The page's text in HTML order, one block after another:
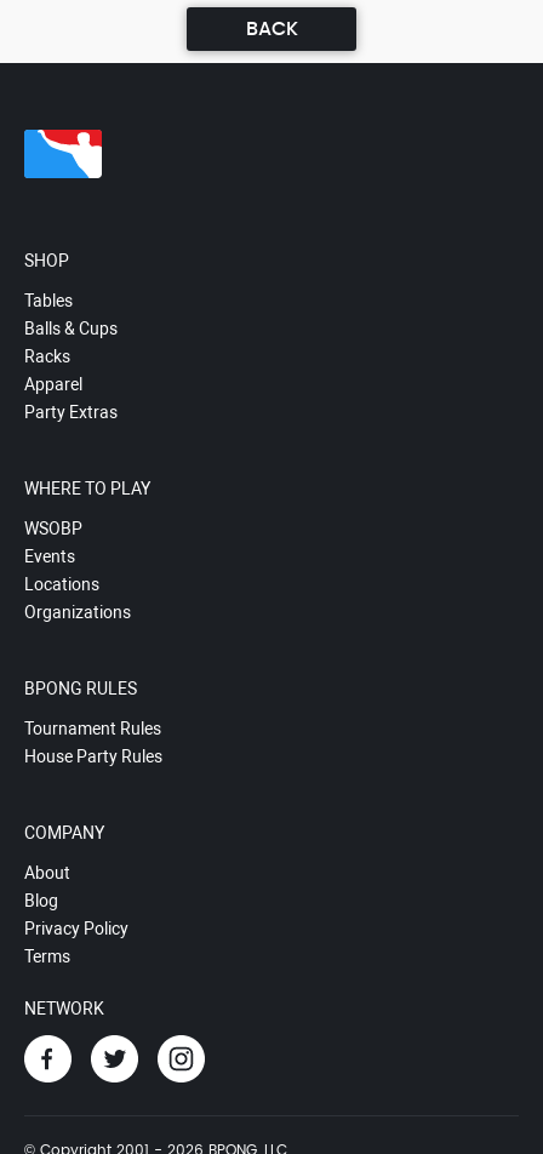
BACK
SHOP
Tables
Balls & Cups
Racks
Apparel
Party Extras
WHERE TO PLAY
WSOBP
Events
Locations
Organizations
BPONG RULES
Tournament Rules
House Party Rules
COMPANY
About
Blog
Privacy Policy
Terms
NETWORK